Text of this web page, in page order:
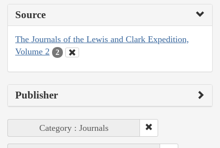
Source
The Journals of the Lewis and Clark Expedition,
Volume 2
2
Publisher
Category : Journals